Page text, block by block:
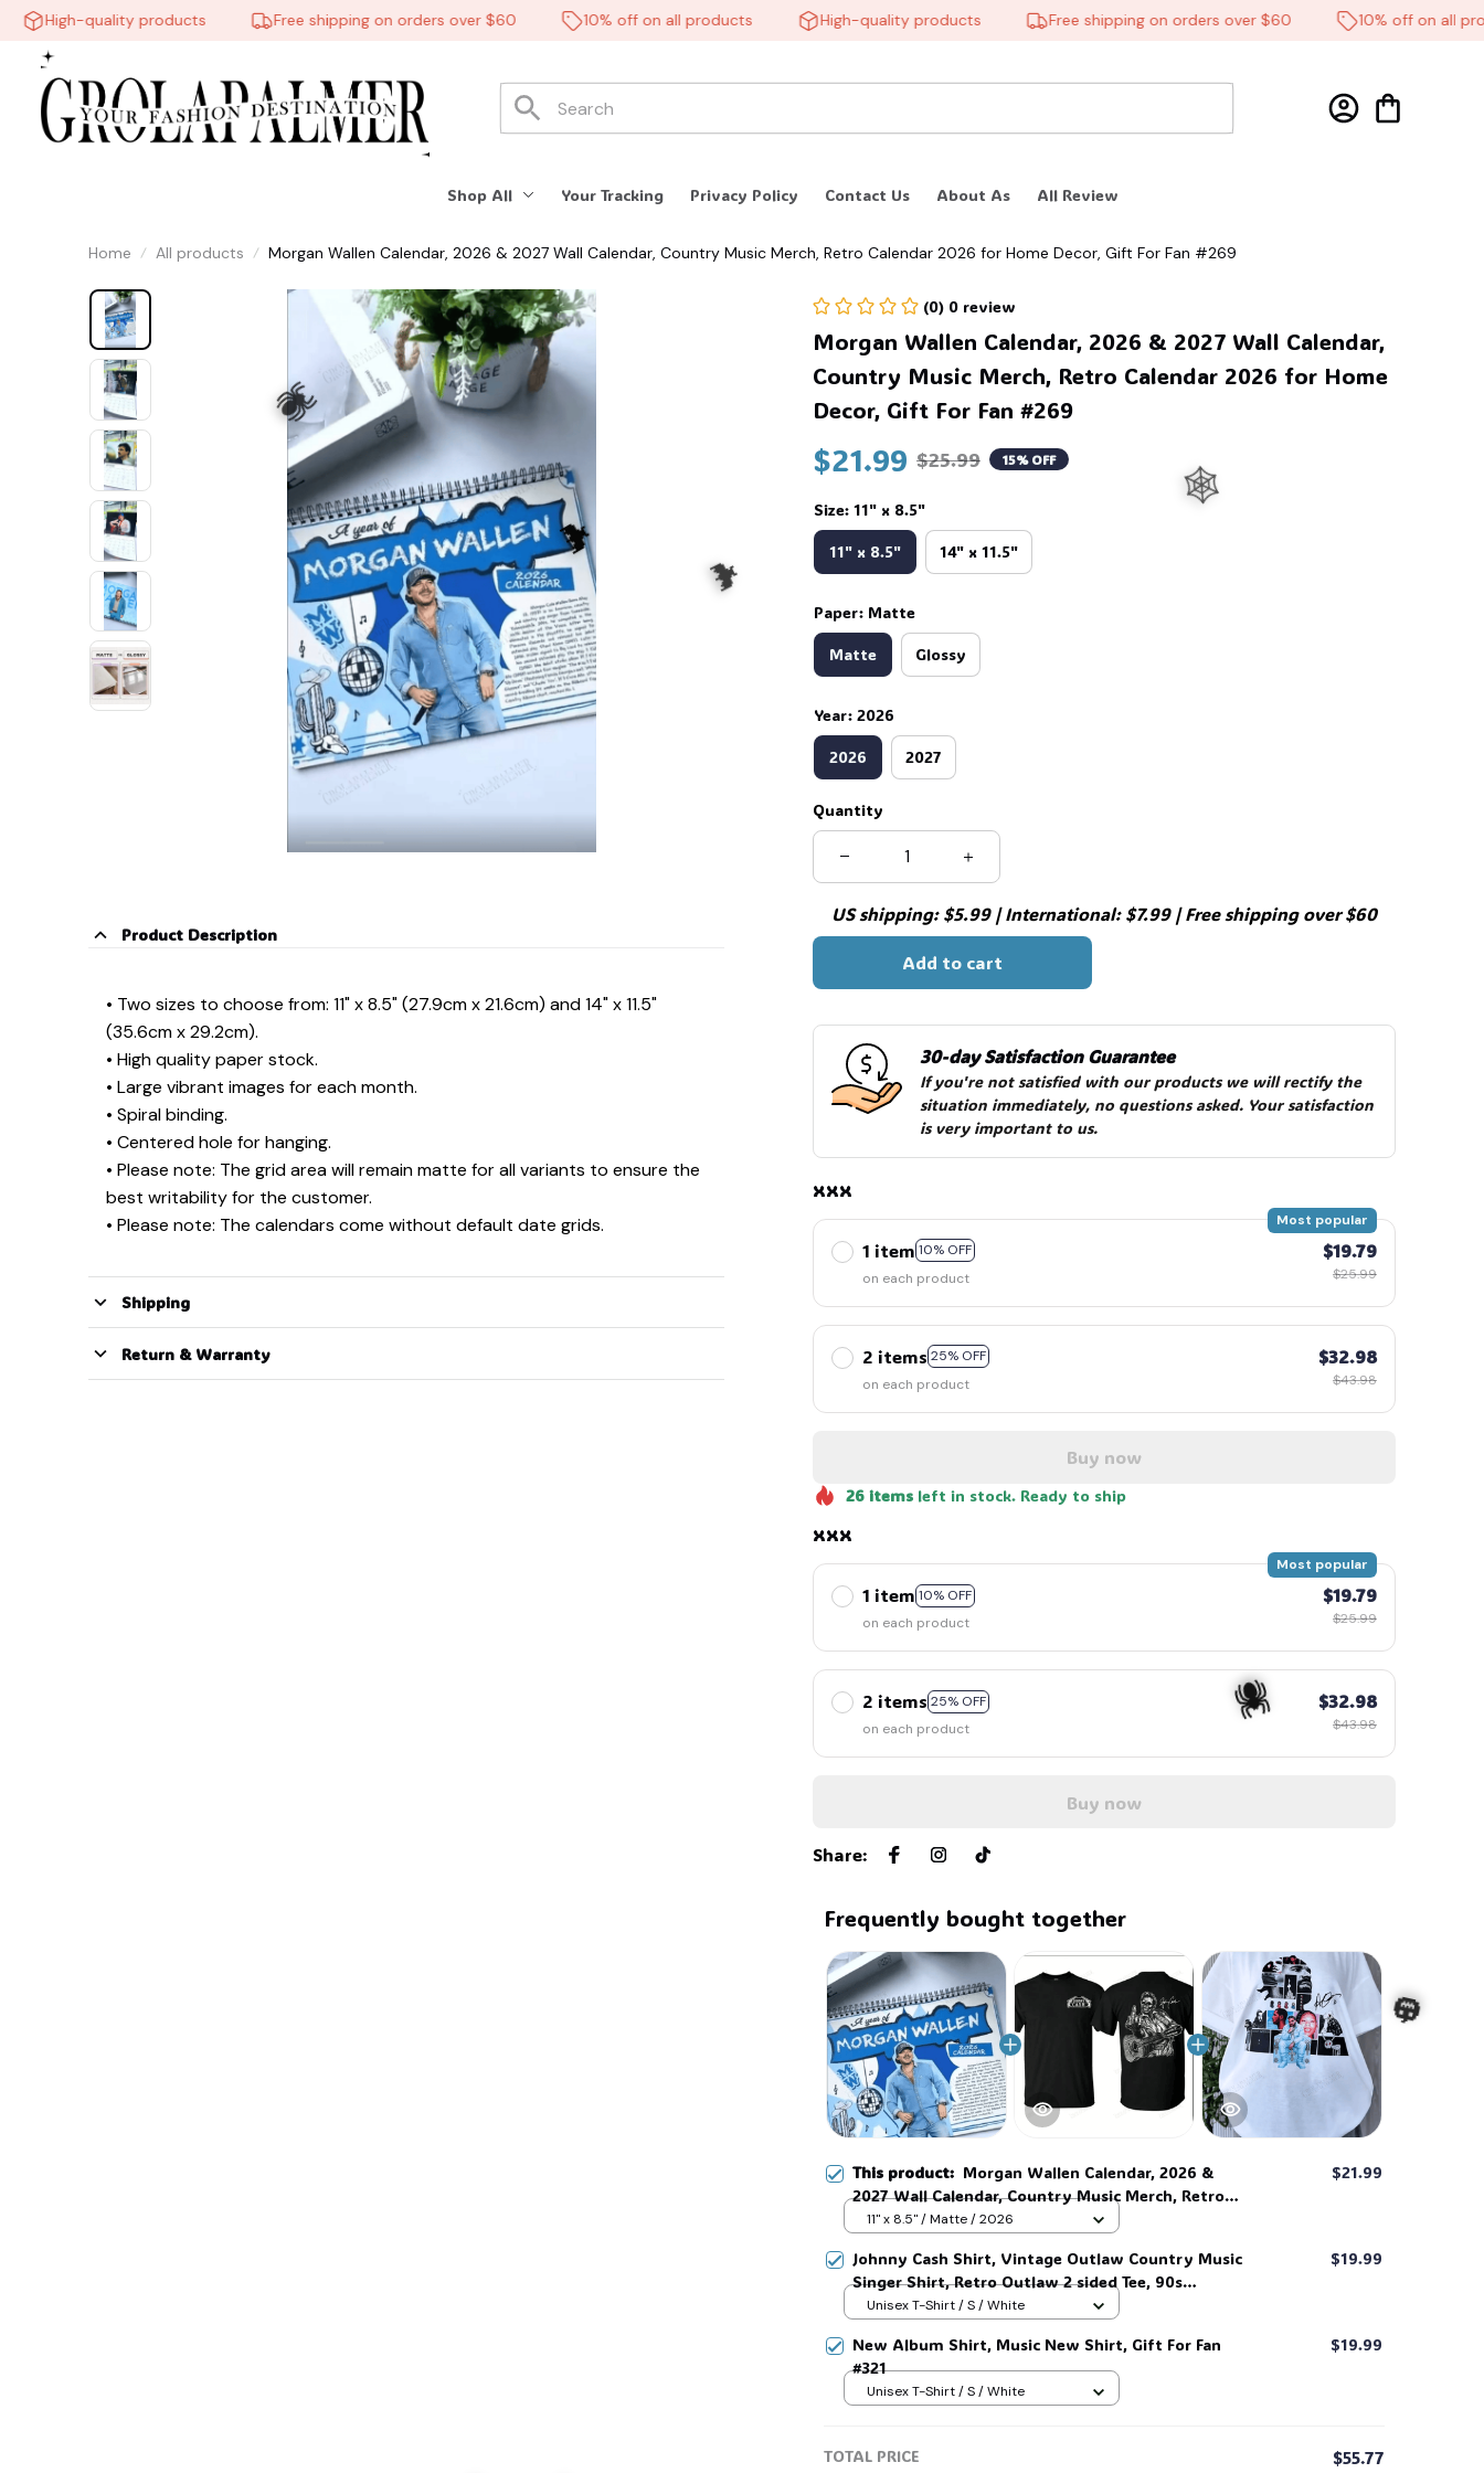
High-quality products Free shipping on orders over $60 10% off on all products High-quality products Free shipping on orders over $60 10% off on all
Shop All Your Tracking Privacy Policy Contact Us About As All Review
Home All products Morgan Wallen Calendar, 2026 & 2027 Wall Calendar, Country Music Merch, Retro Calendar 2026 for Home Decor, Gift For Fan #269
Product Description
• Two sizes to choose from: 11" x 8.5" (27.9cm x 21.6cm) and 14" x 11.5"
(35.6cm x 29.2cm).
• High quality paper stock.
• Large vibrant images for each month.
• Spiral binding.
• Centered hole for hanging.
• Please note: The grid area will remain matte for all variants to ensure the
best writability for the customer.
• Please note: The calendars come without default date grids.
Shipping
Return & Warranty
(0) 0 review
Morgan Wallen Calendar, 2026 & 2027 Wall Calendar,
Country Music Merch, Retro Calendar 2026 for Home
Decor, Gift For Fan #269
$21.99 $25.99 15% OFF
Size: 11" x 8.5"
11" x 8.5" 14" x 11.5"
Paper: Matte
Matte Glossy
Year: 2026
2026 2027
Quantity
US shipping: $5.99 | International: $7.99 | Free shipping over $60
Add to cart
30-day Satisfaction Guarantee
If you're not satisfied with our products we will rectify the
situation immediately, no questions asked. Your satisfaction
is very important to us.
xxx
1 item 10% OFF
Most popular
on each product
$19.79
$25.99
2 items 25% OFF
on each product
$32.98
$43.98
Buy now
26itemsleft in stock. Ready to ship
xxx
1 item 10% OFF
Most popular
on each product
$19.79
$25.99
2 items 25% OFF
on each product
$32.98
$43.98
Buy now
Share:
Frequently bought together
This product: Morgan Wallen Calendar, 2026 &
2027 Wall Calendar, Country Music Merch, Retro
Calendar 2026 for Home Decor, Gift For Fan #269
$21.99
11" x 8.5" / Matte / 2026
Johnny Cash Shirt, Vintage Outlaw Country Music
Singer Shirt, Retro Outlaw 2 sided Tee, 90s
Country Music T-Shirt #269
$19.99
Unisex T-Shirt / S / White
New Album Shirt, Music New Shirt, Gift For Fan
#321
$19.99
Unisex T-Shirt / S / White
TOTAL PRICE $55.77
🦇
🕷️